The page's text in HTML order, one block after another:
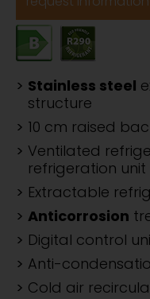
Stainless steel
structure
10 cm raised
Ventilated
refrigeration unit
Extractable
Anticorrosion
Digital control
Anti-
Cold air